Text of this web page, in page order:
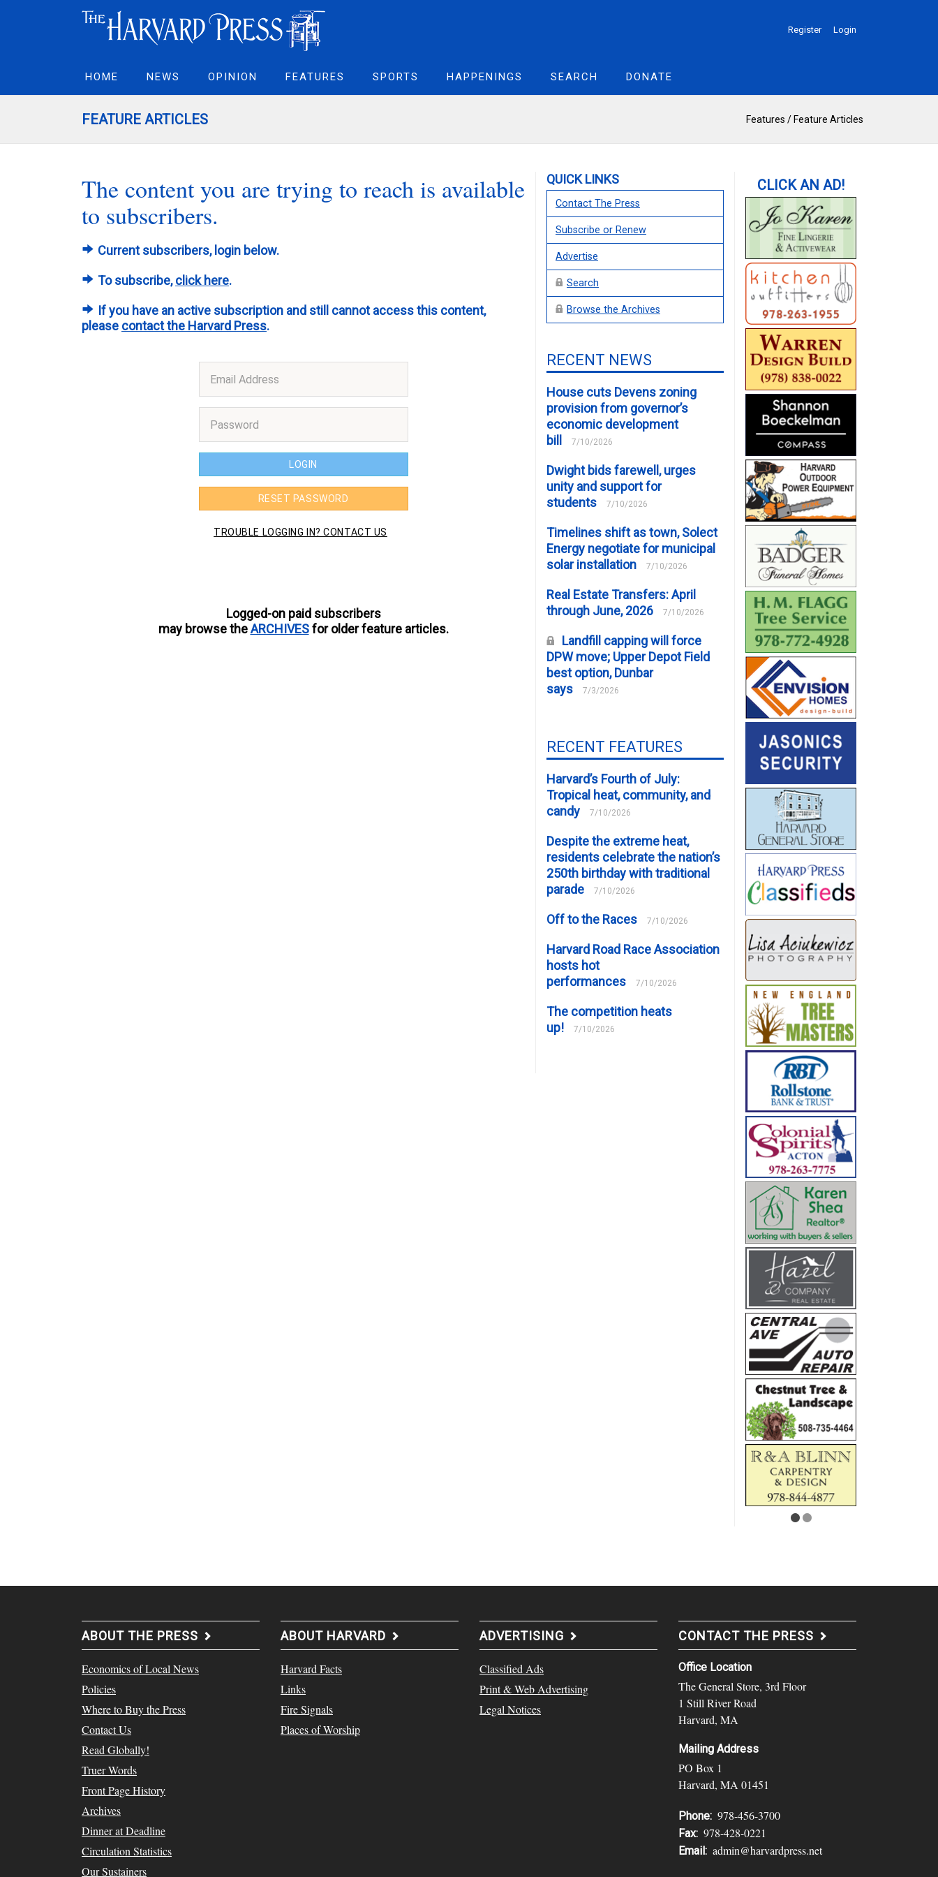
Register Login
HOME NEWS OPINION FEATURES SPORTS HAPPENINGS SEARCH DONATE
FEATURE ARTICLES Features / Feature Articles
The content you are trying to reach is available
to subscribers.
Current subscribers, login below.
To subscribe,click here.
If you have an active subscription and still cannot access this content,
please contact the Harvard Press.
Logged-on paid subscribers
may browse theARCHIVESfor older feature articles.
QUICK LINKS
Contact The Press
Subscribe or Renew
Advertise
Search
Browse the Archives
RECENT NEWS
House cuts Devens zoning
provision from governor’s
economic development
bill
7/10/2026
Dwight bids farewell, urges
unity and support for
students
7/10/2026
Timelines shift as town, Solect
Energy negotiate for municipal
solar installation
7/10/2026
Real Estate Transfers: April
through June, 2026
7/10/2026
Landfill capping will force
DPW move; Upper Depot Field
best option, Dunbar
says
7/3/2026
RECENT FEATURES
Harvard’s Fourth of July:
Tropical heat, community, and
candy
7/10/2026
Despite the extreme heat,
residents celebrate the nation’s
250th birthday with traditional
parade
7/10/2026
Off to the Races 7/10/2026
Harvard Road Race Association
hosts hot
performances
7/10/2026
The competition heats
up!
7/10/2026
ABOUT THE PRESS
Economics of Local News
Policies
Where to Buy the Press
Contact Us
Read Globally!
Truer Words
Front Page History
Archives
Dinner at Deadline
Circulation Statistics
Our Sustainers
ABOUT HARVARD
Harvard Facts
Links
Fire Signals
Places of Worship
ADVERTISING
Classified Ads
Print & Web Advertising
Legal Notices
CONTACT THE PRESS
Office Location
The General Store, 3rd Floor
1 Still River Road
Harvard, MA
Mailing Address
PO Box 1
Harvard, MA 01451
Phone: 978-456-3700
Fax: 978-428-0221
Email: admin@harvardpress.net